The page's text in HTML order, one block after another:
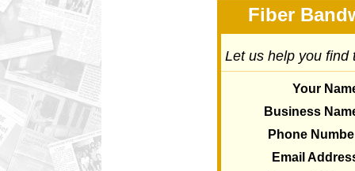
Fiber
Let us help you find
Your
Business
Phone
Email